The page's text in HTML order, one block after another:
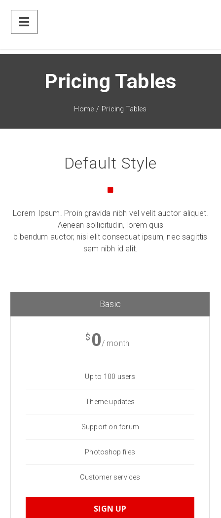
Pricing Tables
Home / Pricing Tables
Default Style
Lorem Ipsum. Proin gravida nibh vel velit auctor aliquet.
Aenean sollicitudin, lorem quis
bibendum auctor, nisi elit consequat ipsum, nec sagittis
sem nibh id elit.
Basic
$ 0/ month
Up to 100 users
Theme updates
Support on forum
Photoshop files
Customer services
SIGN UP